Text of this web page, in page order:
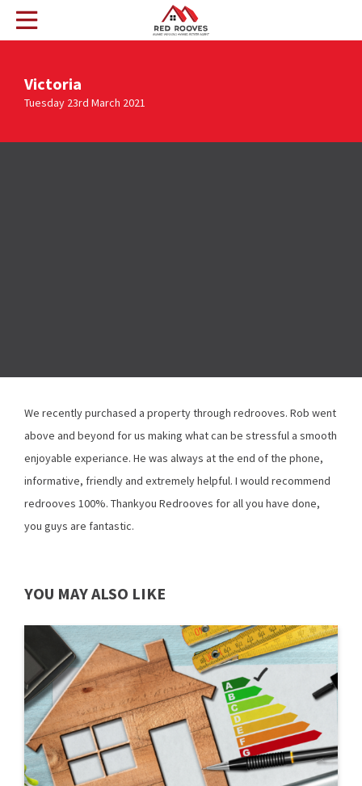
Victoria
Tuesday 23rd March 2021
We recently purchased a property through redrooves. Rob went
above and beyond for us making what can be stressful a smooth
enjoyable experiance. He was always at the end of the phone,
informative, friendly and extremely helpful. I would recommend
redrooves 100%. Thankyou Redrooves for all you have done,
you guys are fantastic.
YOU MAY ALSO LIKE